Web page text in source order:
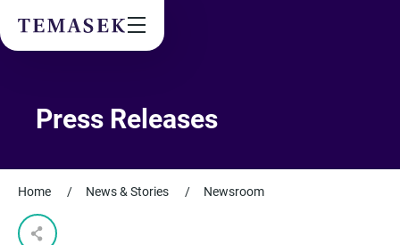
Press Releases
Home / News & Stories / Newsroom
Community
Future & Trends
By checking this box, I agree to the
on the website.